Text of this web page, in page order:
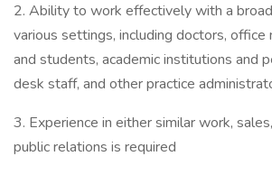
2. Ability to work effectively with a
various settings, including doctors, office
and students, academic institutions and
desk staff, and other practice
3. Experience in either similar work,
public relations is required